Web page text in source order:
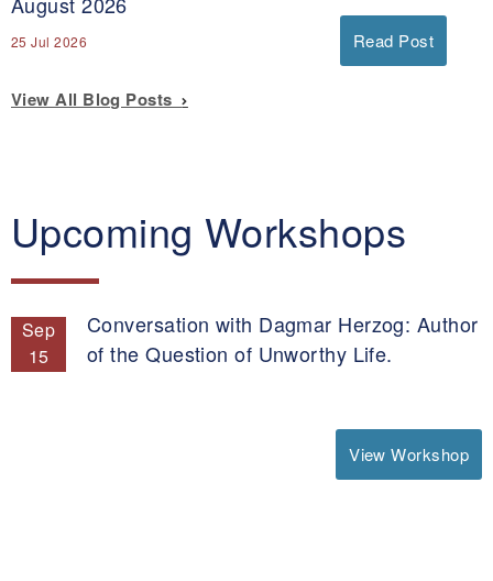
25 Jul 2026 Read Post
View All Blog Posts
Upcoming Workshops
Sep
15
Conversation with Dagmar Herzog: Author
of the Question of Unworthy Life.
View Workshop